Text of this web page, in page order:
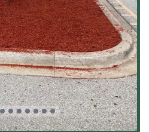
Focus:Extensive experience in
sites, including strip malls, “big
companies, and large housing
capacity for large-scale,
Consistent customer
comment "Great people,"
courteous, and efficient
is vital for long-term